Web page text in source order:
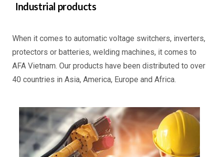
Industrial products
When it comes to automatic voltage switchers, inverters,
protectors or batteries, welding machines, it comes to
AFA Vietnam. Our products have been distributed to over
40 countries in Asia, America, Europe and Africa.